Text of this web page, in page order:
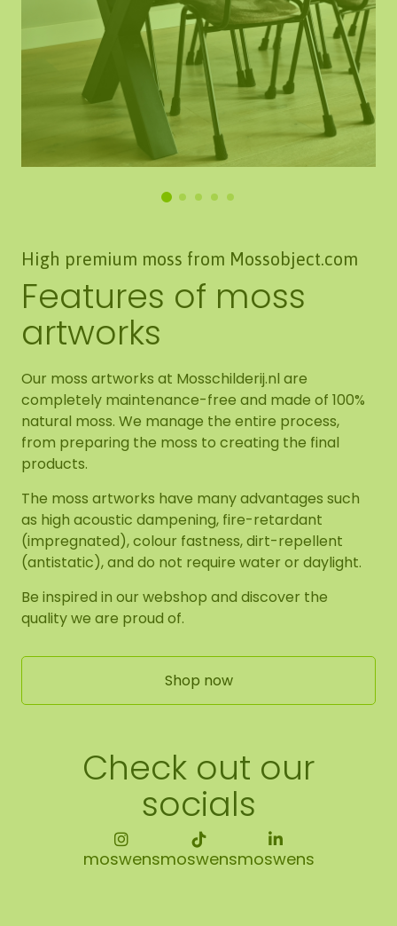
High premium moss from Mossobject.com
Features of moss
artworks
Our moss artworks at Mosschilderij.nl are
completely maintenance-free and made of 100%
natural moss. We manage the entire process,
from preparing the moss to creating the final
products.
The moss artworks have many advantages such
as high acoustic dampening, fire-retardant
(impregnated), colour fastness, dirt-repellent
(antistatic), and do not require water or daylight.
Be inspired in our webshop and discover the
quality we are proud of.
Shop now
Check out our
socials
moswensmoswensmoswens